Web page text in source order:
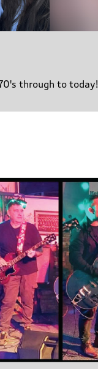
through to today!